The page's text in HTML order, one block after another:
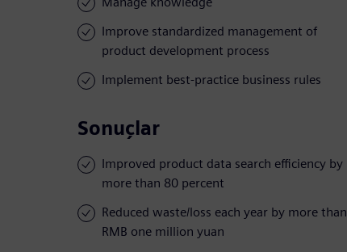
Improve standardized management of
product development process
Implement best-practice business rules
Sonuçlar
Improved product data search efficiency by
more than 80 percent
Reduced waste/loss each year by more than
RMB one million yuan